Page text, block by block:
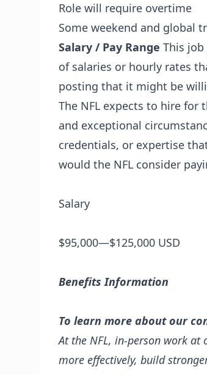
Role will require overtime
Some weekend and global
Salary / Pay Range This
of salaries or hourly rates
posting that it might be
The NFL expects to hire
and exceptional
credentials, or expertise
would the NFL consider
Salary
$95,000—$125,000 USD
Benefits Information
To learn more about our
At the NFL, in-person work
more effectively, build